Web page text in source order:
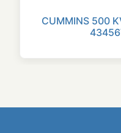
CUMMINS 500